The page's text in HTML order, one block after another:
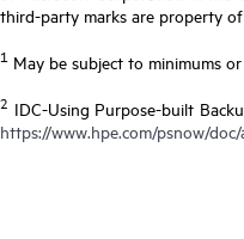
third-party marks are property
1 May be subject to minimums
2 IDC-Using Purpose-built
https://www.hpe.com/psnow/